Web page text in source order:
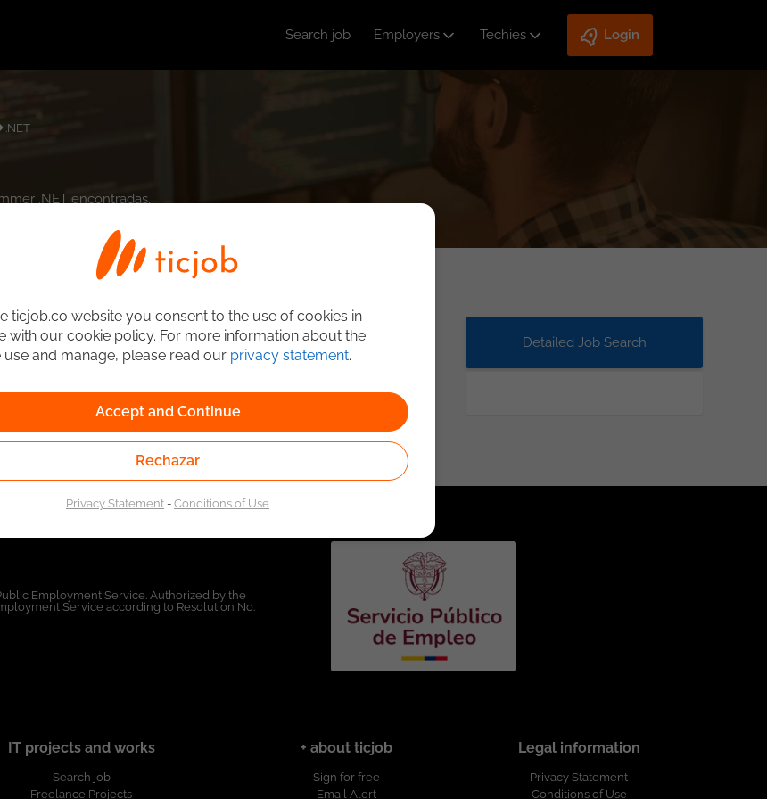
Search job Employers Techies Login
.NET
.NET encontradas.
Detailed Job Search
Employment Service. Authorized by the
Service according to Resolution No.
IT projects and works
Search job
Freelance Projects
+ about ticjob
Sign for free
Email Alert
Legal information
Privacy Statement
Conditions of Use
ticjob.co website you consent to the use of cookies in
with our cookie policy. For more information about the
use and manage, please read our privacy statement.
Accept and Continue
Rechazar
Privacy Statement-Conditions of Use